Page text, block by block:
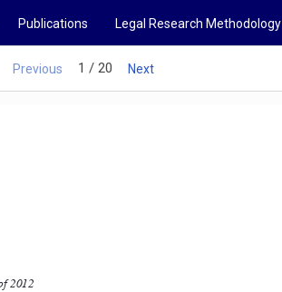
Publications Legal Research Methodology
Previous 1 / 20 Next
2012